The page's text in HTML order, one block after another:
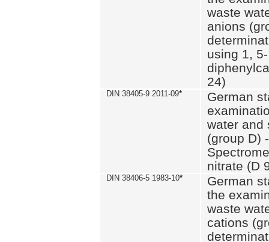
waste
anions
using 1, 5-
24)
DIN 38405-9 2011-09*
German
water and
(group D)
nitrate (D
DIN 38406-5 1983-10*
German
the
waste
cations